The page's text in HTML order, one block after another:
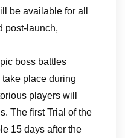
be available for all
post-launch,
boss battles
place during
players will
The first Trial of the
15 days after the